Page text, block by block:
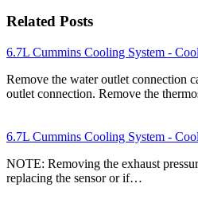
Related Posts
6.7L Cummins Cooling System -
Remove the water outlet connection
outlet connection. Remove the
6.7L Cummins Cooling System -
NOTE: Removing the exhaust
replacing the sensor or if…